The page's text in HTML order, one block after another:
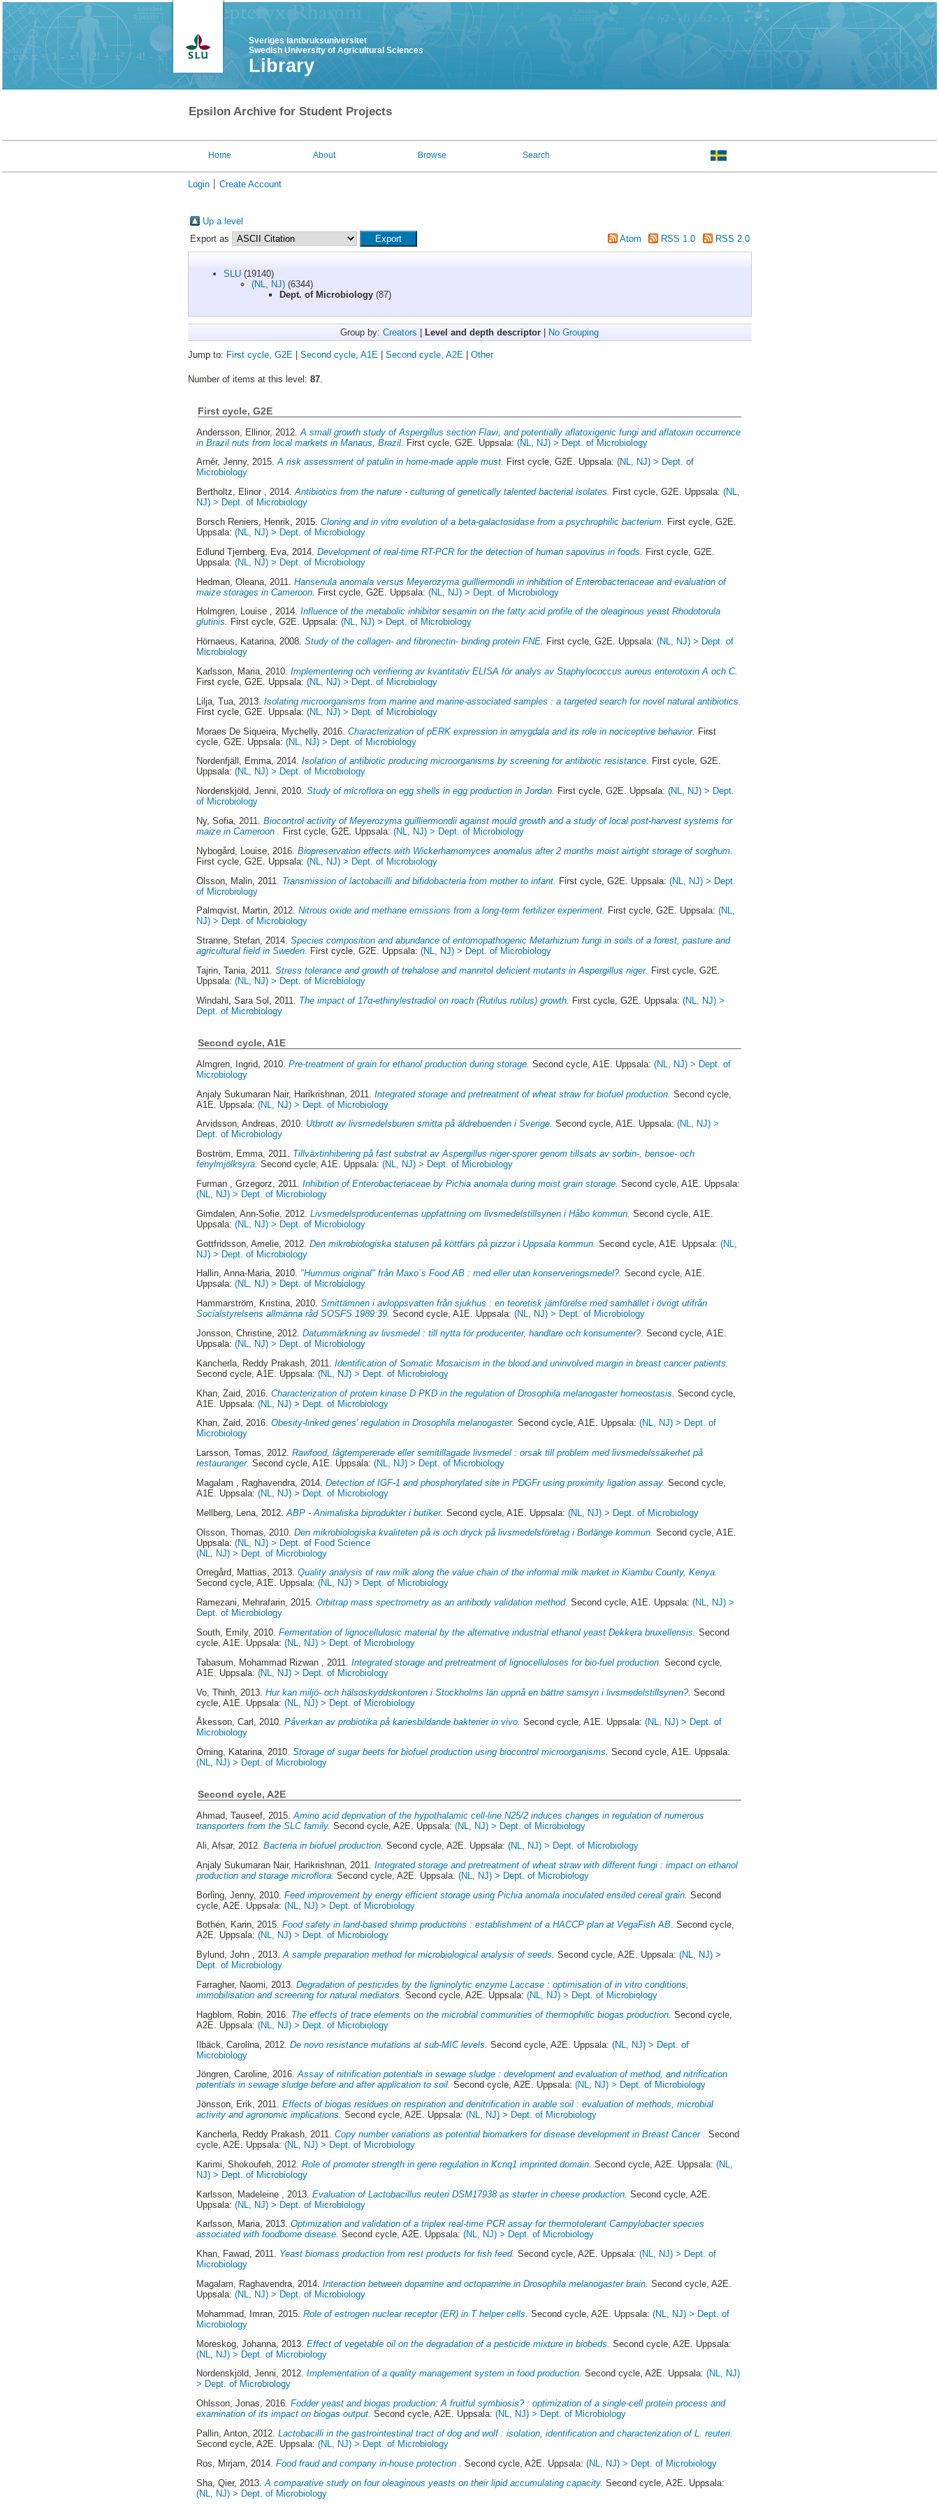
Sveriges lantbruksuniversitet
Swedish University of Agricultural Sciences
Library
Epsilon Archive for Student Projects
Home About Browse Search
Login Create Account
Up a level
Export as
Atom RSS 1.0 RSS 2.0
SLU(19140)
(NL, NJ)(6344)
Dept. of Microbiology(87)
Group by: Creators | Level and depth descriptor | No Grouping
Jump to: First cycle, G2E | Second cycle, A1E | Second cycle, A2E | Other
Number of items at this level: 87.
First cycle, G2E
Andersson, Ellinor, 2012.A small growth study of Aspergillus section Flavi, and potentially aflatoxigenic fungi and aflatoxin occurrence
in Brazil nuts from local markets in Manaus, Brazil. First cycle, G2E. Uppsala:(NL, NJ) > Dept. of Microbiology
Arnér, Jenny, 2015.A risk assessment of patulin in home-made apple must. First cycle, G2E. Uppsala:(NL, NJ) > Dept. of
Microbiology
Bertholtz, Elinor , 2014.Antibiotics from the nature - culturing of genetically talented bacterial isolates. First cycle, G2E. Uppsala:(NL,
NJ) > Dept. of Microbiology
Borsch Reniers, Henrik, 2015.Cloning and in vitro evolution of a beta-galactosidase from a psychrophilic bacterium. First cycle, G2E.
Uppsala:(NL, NJ) > Dept. of Microbiology
Edlund Tjernberg, Eva , 2014.Development of real-time RT-PCR for the detection of human sapovirus in foods.
First cycle, G2E.
Uppsala:(NL, NJ) > Dept. of Microbiology
Hedman, Oleana , 2011.Hansenula anomala versus Meyerozyma guilliermondii in inhibition of Enterobacteriaceae and evaluation of
maize storages in Cameroon. First cycle, G2E. Uppsala:(NL, NJ) > Dept. of Microbiology
Holmgren, Louise , 2014.Influence of the metabolic inhibitor sesamin on the fatty acid profile of the oleaginous yeast Rhodotorula
glutinis. First cycle, G2E. Uppsala:(NL, NJ) > Dept. of Microbiology
Hörnaeus, Katarina, 2008.Study of the collagen- and fibronectin- binding protein FNE. First cycle, G2E. Uppsala:(NL, NJ) > Dept. of
Microbiology
Karlsson, Maria, 2010.Implementering och verifiering av kvantitativ ELISA för analys av Staphylococcus aureus enterotoxin A och C.
First cycle, G2E. Uppsala:(NL, NJ) > Dept. of Microbiology
Lilja, Tua , 2013.Isolating microorganisms from marine and marine-associated samples : a targeted search for novel natural antibiotics.
First cycle, G2E. Uppsala:(NL, NJ) > Dept. of Microbiology
Moraes De Siqueira, Mychelly, 2016.Characterization of pERK expression in amygdala and its role in nociceptive behavior. First
cycle, G2E. Uppsala:(NL, NJ) > Dept. of Microbiology
Nordenfjäll, Emma, 2014.Isolation of antibiotic producing microorganisms by screening for antibiotic resistance. First cycle, G2E.
Uppsala:(NL, NJ) > Dept. of Microbiology
Nordenskjöld, Jenni, 2010.Study of microflora on egg shells in egg production in Jordan. First cycle, G2E. Uppsala:(NL, NJ) > Dept.
of Microbiology
Ny, Sofia, 2011.Biocontrol activity of Meyerozyma guilliermondii against mould growth and a study of local post-harvest systems for
maize in Cameroon . First cycle, G2E. Uppsala:(NL, NJ) > Dept. of Microbiology
Nybogård, Louise , 2016.Biopreservation effects with Wickerhamomyces anomalus after 2 months moist airtight storage of sorghum.
First cycle, G2E. Uppsala:(NL, NJ) > Dept. of Microbiology
Olsson, Malin , 2011. Transmission of lactobacilli and bifidobacteria from mother to infant. First cycle, G2E. Uppsala:(NL, NJ) > Dept.
of Microbiology
Palmqvist, Martin, 2012.Nitrous oxide and methane emissions from a long-term fertilizer experiment. First cycle, G2E. Uppsala:(NL,
NJ) > Dept. of Microbiology
Stranne, Stefan, 2014.Species composition and abundance of entomopathogenic Metarhizium fungi in soils of a forest, pasture and
agricultural field in Sweden. First cycle, G2E. Uppsala:(NL, NJ) > Dept. of Microbiology
Tajrin, Tania, 2011.Stress tolerance and growth of trehalose and mannitol deficient mutants in Aspergillus niger. First cycle, G2E.
Uppsala:(NL, NJ) > Dept. of Microbiology
Windahl, Sara Sol
, 2011. The impact of 17α-ethinylestradiol on roach (Rutilus rutilus) growth. First cycle, G2E. Uppsala:(NL, NJ) >
Dept. of Microbiology
Second cycle, A1E
Almgren, Ingrid , 2010.Pre-treatment of grain for ethanol production during storage. Second cycle, A1E. Uppsala:(NL, NJ) > Dept. of
Microbiology
Anjaly Sukumaran Nair, Harikrishnan , 2011.Integrated storage and pretreatment of wheat straw for biofuel production. Second cycle,
A1E. Uppsala:(NL, NJ) > Dept. of Microbiology
Arvidsson, Andreas, 2010. Utbrott av livsmedelsburen smitta på äldreboenden i Sverige. Second cycle, A1E. Uppsala:(NL, NJ) >
Dept. of Microbiology
Boström, Emma, 2011. Tillväxtinhibering på fast substrat av Aspergillus niger-sporer genom tillsats av sorbin-, bensoe- och
fenylmjölksyra. Second cycle, A1E. Uppsala:(NL, NJ) > Dept. of Microbiology
Furman , Grzegorz, 2011.Inhibition of Enterobacteriaceae by Pichia anomala during moist grain storage. Second cycle, A1E. Uppsala:
(NL, NJ) > Dept. of Microbiology
Gimdalen, Ann-Sofie , 2012.Livsmedelsproducenternas uppfattning om livsmedelstillsynen i Håbo kommun. Second cycle, A1E.
Uppsala:(NL, NJ) > Dept. of Microbiology
Gottfridsson, Amelie , 2012.Den mikrobiologiska statusen på köttfärs på pizzor i Uppsala kommun. Second cycle, A1E. Uppsala:(NL,
NJ) > Dept. of Microbiology
Hallin, Anna-Maria, 2010. "Hummus original" från Maxo´s Food AB : med eller utan konserveringsmedel?. Second cycle, A1E.
Uppsala:(NL, NJ) > Dept. of Microbiology
Hammarström, Kristina, 2010.Smittämnen i avloppsvatten från sjukhus : en teoretisk jämförelse med samhället i övrigt utifrån
Socialstyrelsens allmänna råd SOSFS 1989:39. Second cycle, A1E. Uppsala:(NL, NJ) > Dept. of Microbiology
Jonsson, Christine, 2012.Datummärkning av livsmedel : till nytta för producenter, handlare och konsumenter?. Second cycle, A1E.
Uppsala:(NL, NJ) > Dept. of Microbiology
Kancherla, Reddy Prakash , 2011.Identification of Somatic Mosaicism in the blood and uninvolved margin in breast cancer patients.
Second cycle, A1E. Uppsala:(NL, NJ) > Dept. of Microbiology
Khan, Zaid , 2016.Characterization of protein kinase D PKD in the regulation of Drosophila melanogaster homeostasis. Second cycle,
A1E. Uppsala:(NL, NJ) > Dept. of Microbiology
Khan, Zaid, 2016.Obesity-linked genes' regulation in Drosophila melanogaster. Second cycle, A1E. Uppsala:(NL, NJ) > Dept. of
Microbiology
Larsson, Tomas, 2012.Rawfood, lågtempererade eller semitillagade livsmedel : orsak till problem med livsmedelssäkerhet på
restauranger. Second cycle, A1E. Uppsala:(NL, NJ) > Dept. of Microbiology
Magalam , Raghavendra, 2014.Detection of IGF-1 and phosphorylated site in PDGFr using proximity ligation assay. Second cycle,
A1E. Uppsala:(NL, NJ) > Dept. of Microbiology
Mellberg, Lena , 2012.ABP - Animaliska biprodukter i butiker. Second cycle, A1E. Uppsala:(NL, NJ) > Dept. of Microbiology
Olsson, Thomas , 2010.Den mikrobiologiska kvaliteten på is och dryck på livsmedelsföretag i Borlänge kommun. Second cycle, A1E.
Uppsala:(NL, NJ) > Dept. of Food Science
(NL, NJ) > Dept. of Microbiology
Orregård, Mattias, 2013.Quality analysis of raw milk along the value chain of the informal milk market in Kiambu County, Kenya.
Second cycle, A1E. Uppsala:(NL, NJ) > Dept. of Microbiology
Ramezani, Mehrafarin, 2015.Orbitrap mass spectrometry as an antibody validation method. Second cycle, A1E. Uppsala:(NL, NJ) >
Dept. of Microbiology
South, Emily, 2010.Fermentation of lignocellulosic material by the alternative industrial ethanol yeast Dekkera bruxellensis. Second
cycle, A1E. Uppsala:(NL, NJ) > Dept. of Microbiology
Tabasum, Mohammad Rizwan
, 2011.Integrated storage and pretreatment of lignocelluloses for bio-fuel production. Second cycle,
A1E. Uppsala:(NL, NJ) > Dept. of Microbiology
Vo, Thinh , 2013.Hur kan miljö- och hälsoskyddskontoren i Stockholms län uppnå en bättre samsyn i livsmedelstillsynen?. Second
cycle, A1E. Uppsala:(NL, NJ) > Dept. of Microbiology
Åkesson, Carl , 2010.Påverkan av probiotika på kariesbildande bakterier in vivo. Second cycle, A1E. Uppsala:(NL, NJ) > Dept. of
Microbiology
Örning, Katarina, 2010.Storage of sugar beets for biofuel production using biocontrol microorganisms. Second cycle, A1E. Uppsala:
(NL, NJ) > Dept. of Microbiology
Second cycle, A2E
Ahmad, Tauseef, 2015.Amino acid deprivation of the hypothalamic cell-line N25/2 induces changes in regulation of numerous
transporters from the SLC family. Second cycle, A2E. Uppsala:(NL, NJ) > Dept. of Microbiology
Ali, Afsar, 2012.Bacteria in biofuel production. Second cycle, A2E. Uppsala:(NL, NJ) > Dept. of Microbiology
Anjaly Sukumaran Nair, Harikrishnan , 2011.Integrated storage and pretreatment of wheat straw with different fungi : impact on ethanol
production and storage microflora. Second cycle, A2E. Uppsala:(NL, NJ) > Dept. of Microbiology
Borling, Jenny, 2010.Feed improvement by energy efficient storage using Pichia anomala inoculated ensiled cereal grain. Second
cycle, A2E. Uppsala:(NL, NJ) > Dept. of Microbiology
Bothén, Karin, 2015.Food safety in land-based shrimp productions : establishment of a HACCP plan at VegaFish AB. Second cycle,
A2E. Uppsala:(NL, NJ) > Dept. of Microbiology
Bylund, John , 2013.A sample preparation method for microbiological analysis of seeds. Second cycle, A2E. Uppsala:(NL, NJ) >
Dept. of Microbiology
Farragher, Naomi, 2013.Degradation of pesticides by the ligninolytic enzyme Laccase : optimisation of in vitro conditions,
immobilisation and screening for natural mediators. Second cycle, A2E. Uppsala:(NL, NJ) > Dept. of Microbiology
Hagblom, Robin , 2016. The effects of trace elements on the microbial communities of thermophilic biogas production. Second cycle,
A2E. Uppsala:(NL, NJ) > Dept. of Microbiology
Ilbäck, Carolina , 2012.De novo resistance mutations at sub-MIC levels. Second cycle, A2E. Uppsala:(NL, NJ) > Dept. of
Microbiology
Jöngren, Caroline, 2016.Assay of nitrification potentials in sewage sludge : development and evaluation of method, and nitrification
potentials in sewage sludge before and after application to soil. Second cycle, A2E. Uppsala:(NL, NJ) > Dept. of Microbiology
Jönsson, Erik, 2011.Effects of biogas residues on respiration and denitrification in arable soil : evaluation of methods, microbial
activity and agronomic implications. Second cycle, A2E. Uppsala:(NL, NJ) > Dept. of Microbiology
Kancherla, Reddy Prakash, 2011.Copy number variations as potential biomarkers for disease development in Breast Cancer . Second
cycle, A2E. Uppsala:(NL, NJ) > Dept. of Microbiology
Karimi, Shokoufeh , 2012.Role of promoter strength in gene regulation in Kcnq1 imprinted domain. Second cycle, A2E. Uppsala:(NL,
NJ) > Dept. of Microbiology
Karlsson, Madeleine
, 2013.Evaluation of Lactobacillus reuteri DSM17938 as starter in cheese production. Second cycle, A2E.
Uppsala:(NL, NJ) > Dept. of Microbiology
Karlsson, Maria, 2013.Optimization and validation of a triplex real-time PCR assay for thermotolerant Campylobacter species
associated with foodborne disease. Second cycle, A2E. Uppsala:(NL, NJ) > Dept. of Microbiology
Khan, Fawad, 2011. Yeast biomass production from rest products for fish feed. Second cycle, A2E. Uppsala:(NL, NJ) > Dept. of
Microbiology
Magalam, Raghavendra, 2014.Interaction between dopamine and octopamine in Drosophila melanogaster brain. Second cycle, A2E.
Uppsala:(NL, NJ) > Dept. of Microbiology
Mohammad, Imran , 2015.Role of estrogen nuclear receptor (ER) in T helper cells. Second cycle, A2E. Uppsala:(NL, NJ) > Dept. of
Microbiology
Moreskog, Johanna , 2013.Effect of vegetable oil on the degradation of a pesticide mixture in biobeds. Second cycle, A2E. Uppsala:
(NL, NJ) > Dept. of Microbiology
Nordenskjöld, Jenni, 2012.Implementation of a quality management system in food production. Second cycle, A2E. Uppsala:(NL, NJ)
> Dept. of Microbiology
Ohlsson, Jonas, 2016.Fodder yeast and biogas production: A fruitful symbiosis? : optimization of a single-cell protein process and
examination of its impact on biogas output. Second cycle, A2E. Uppsala:(NL, NJ) > Dept. of Microbiology
Pallin, Anton, 2012.Lactobacilli in the gastrointestinal tract of dog and wolf : isolation, identification and characterization of L. reuteri.
Second cycle, A2E. Uppsala:(NL, NJ) > Dept. of Microbiology
Ros, Mirjam , 2014.Food fraud and company in-house protection . Second cycle, A2E. Uppsala:(NL, NJ) > Dept. of Microbiology
Sha, Qier, 2013.A comparative study on four oleaginous yeasts on their lipid accumulating capacity. Second cycle, A2E. Uppsala:
(NL, NJ) > Dept. of Microbiology